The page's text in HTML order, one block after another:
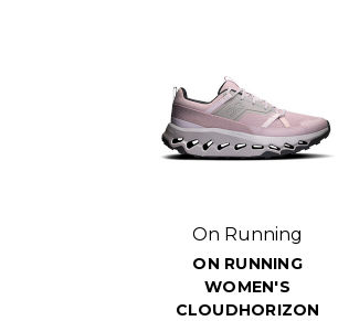
On Running
ON RUNNING
WOMEN'S
CLOUDHORIZON